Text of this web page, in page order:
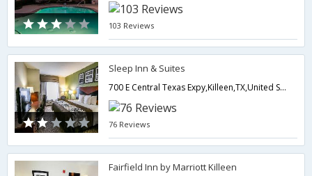
103 Reviews
Sleep Inn & Suites
700 E Central Texas Expy,Killeen,TX,United States of America
76 Reviews
Fairfield Inn by Marriott Killeen